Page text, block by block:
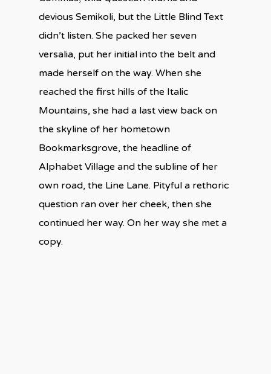
devious Semikoli, but the Little Blind Text
didn’t listen. She packed her seven
versalia, put her initial into the belt and
made herself on the way. When she
reached the first hills of the Italic
Mountains, she had a last view back on
the skyline of her hometown
Bookmarksgrove, the headline of
Alphabet Village and the subline of her
own road, the Line Lane. Pityful a rethoric
question ran over her cheek, then she
continued her way. On her way she met a
copy.